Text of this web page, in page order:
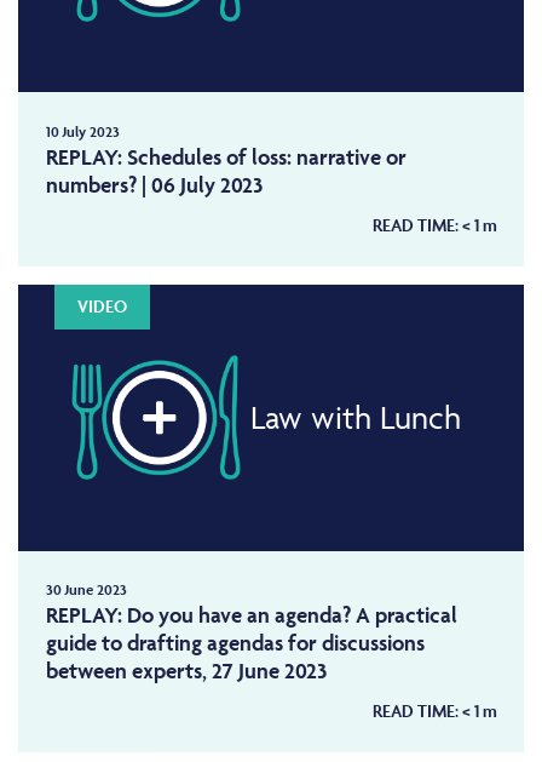
10 July 2023
REPLAY: Schedules of loss: narrative or
numbers? | 06 July 2023
READ TIME:< 1m
VIDEO
Law with Lunch
30 June 2023
REPLAY: Do you have an agenda? A practical
guide to drafting agendas for discussions
between experts, 27 June 2023
READ TIME:< 1m